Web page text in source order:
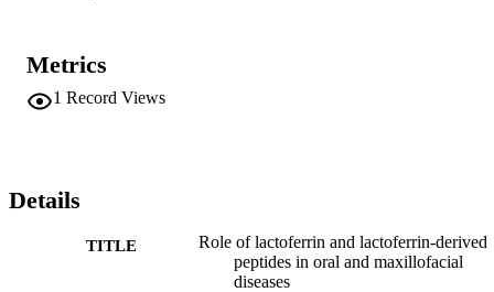
glycoprotein that has a free iron sequestration mechanism with
evident antimicrobial, anti‐tumor, and immunomodulatory
properties. A wide range of active peptides have been isolated from
including bacterial, fungal, viral infections; head and neck cancers;
xerostomia; and implantology‐bone‐related manifestations.
Metrics
1 Record Views
Details
TITLE
Role of lactoferrin and lactoferrin‐derived
peptides in oral and maxillofacial
diseases